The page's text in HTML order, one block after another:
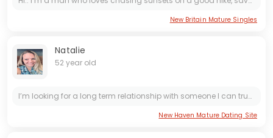
New Britain Mature Singles
Natalie
52 year old
I’m looking for a long term relationship with someone I can trust and love forever. Someone who’s gonna be there for me always
New Haven Mature Dating Site